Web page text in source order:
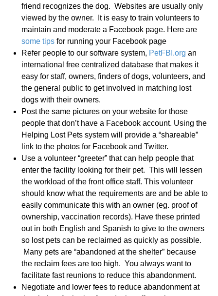
friend recognizes the dog. Websites are usually only
viewed by the owner. It is easy to train volunteers to
maintain and moderate a Facebook page. Here are
some tips for running your Facebook page
Refer people to our software system, PetFBI.org an
international free centralized database that makes it
easy for staff, owners, finders of dogs, volunteers, and
the general public to get involved in matching lost
dogs with their owners.
Post the same pictures on your website for those
people that don’t have a Facebook account. Using the
Helping Lost Pets system will provide a “shareable”
link to the photos for Facebook and Twitter.
Use a volunteer “greeter” that can help people that
enter the facility looking for their pet. This will lessen
the workload of the front office staff. This volunteer
should know what the requirements are and be able to
easily communicate this with an owner (eg. proof of
ownership, vaccination records). Have these printed
out in both English and Spanish to give to the owners
so lost pets can be reclaimed as quickly as possible.
Many pets are “abandoned at the shelter” because
the reclaim fees are too high. You always want to
facilitate fast reunions to reduce this abandonment.
Negotiate and lower fees to reduce abandonment at